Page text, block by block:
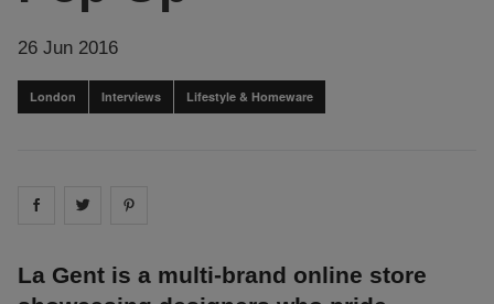
26 Jun 2016
London Interviews Lifestyle & Homeware
Share on facebook
Share on
La Gent is a multi-brand online store